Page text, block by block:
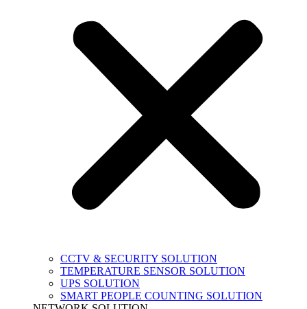
CCTV & SECURITY SOLUTION
TEMPERATURE SENSOR SOLUTION
UPS SOLUTION
SMART PEOPLE COUNTING SOLUTION